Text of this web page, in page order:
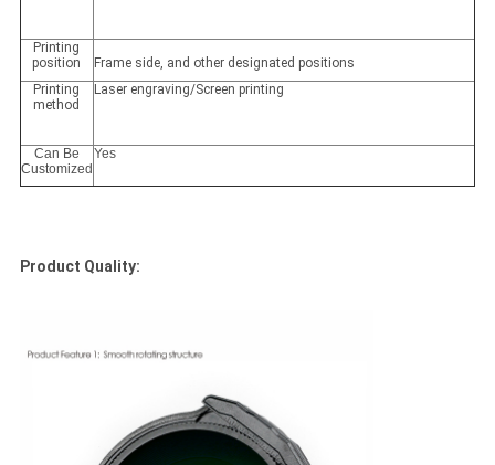
Printing
position
Frame side, and other designated positions
Printing
method
Laser engraving/Screen printing
Can Be
Customized
Yes
Product Quality: